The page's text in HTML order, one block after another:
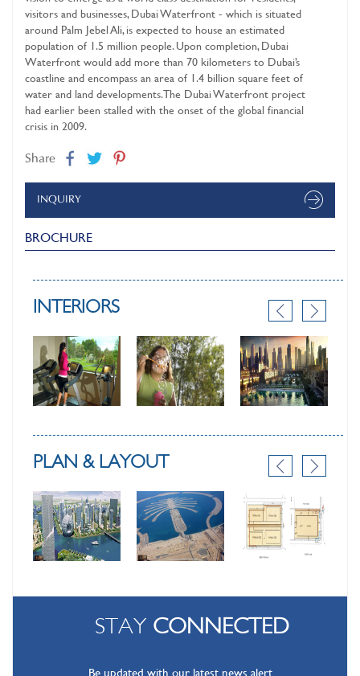
visitors and businesses, Dubai Waterfront - which is situated
around Palm Jebel Ali, is expected to house an estimated
population of 1.5 million people. Upon completion, Dubai
Waterfront would add more than 70 kilometers to Dubai’s
coastline and encompass an area of 1.4 billion square feet of
water and land developments. The Dubai Waterfront project
had earlier been stalled with the onset of the global financial
crisis in 2009.
Share
INQUIRY
BROCHURE
INTERIORS
PLAN & LAYOUT
STAY CONNECTED
Be updated with our latest news alert